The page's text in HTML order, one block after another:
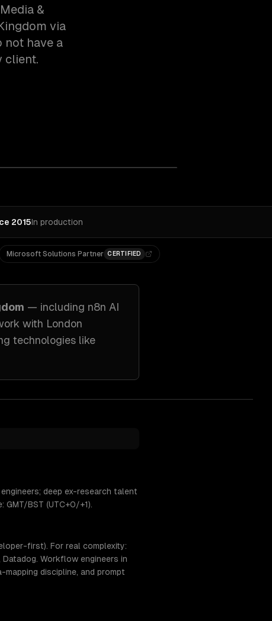
&
via
not have a
client.
2015In production
Microsoft Solutions Partner CERTIFIED
— including n8n AI
with London
technologies like
deep ex-research talent
BST (UTC+0/+1).
first). For real complexity:
Workflow engineers in
discipline, and prompt